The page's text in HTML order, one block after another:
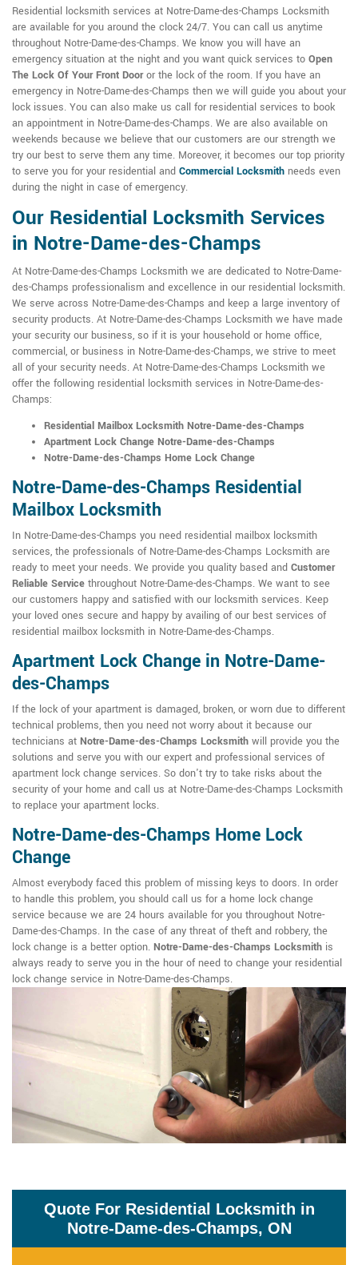
Residential locksmith services at Notre-Dame-des-Champs Locksmith
are available for you around the clock 24/7. You can call us anytime
throughout Notre-Dame-des-Champs. We know you will have an
emergency situation at the night and you want quick services to Open
The Lock Of Your Front Dooror the lock of the room. If you have an
emergency in Notre-Dame-des-Champs then we will guide you about your
lock issues. You can also make us call for residential services to book
an appointment in Notre-Dame-des-Champs. We are also available on
weekends because we believe that our customers are our strength we
try our best to serve them any time. Moreover, it becomes our top priority
to serve you for your residential and Commercial Locksmith needs even
during the night in case of emergency.
Our Residential Locksmith Services
in Notre-Dame-des-Champs
At Notre-Dame-des-Champs Locksmith we are dedicated to Notre-Dame-
des-Champs professionalism and excellence in our residential locksmith.
We serve across Notre-Dame-des-Champs and keep a large inventory of
security products. At Notre-Dame-des-Champs Locksmith we have made
your security our business, so if it is your household or home office,
commercial, or business in Notre-Dame-des-Champs, we strive to meet
all of your security needs. At Notre-Dame-des-Champs Locksmith we
offer the following residential locksmith services in Notre-Dame-des-
Champs:
Residential Mailbox Locksmith Notre-Dame-des-Champs
Apartment Lock Change Notre-Dame-des-Champs
Notre-Dame-des-Champs Home Lock Change
Notre-Dame-des-Champs Residential
Mailbox Locksmith
In Notre-Dame-des-Champs you need residential mailbox locksmith
services, the professionals of Notre-Dame-des-Champs Locksmith are
ready to meet your needs. We provide you quality based and Customer
Reliable Service throughout Notre-Dame-des-Champs. We want to see
our customers happy and satisfied with our locksmith services. Keep
your loved ones secure and happy by availing of our best services of
residential mailbox locksmith in Notre-Dame-des-Champs.
Apartment Lock Change in Notre-Dame-
des-Champs
If the lock of your apartment is damaged, broken, or worn due to different
technical problems, then you need not worry about it because our
technicians at Notre-Dame-des-Champs Locksmith will provide you the
solutions and serve you with our expert and professional services of
apartment lock change services. So don't try to take risks about the
security of your home and call us at Notre-Dame-des-Champs Locksmith
to replace your apartment locks.
Notre-Dame-des-Champs Home Lock
Change
Almost everybody faced this problem of missing keys to doors. In order
to handle this problem, you should call us for a home lock change
service because we are 24 hours available for you throughout Notre-
Dame-des-Champs. In the case of any threat of theft and robbery, the
lock change is a better option. Notre-Dame-des-Champs Locksmith is
always ready to serve you in the hour of need to change your residential
lock change service in Notre-Dame-des-Champs.
Quote For Residential Locksmith in
Notre-Dame-des-Champs, ON